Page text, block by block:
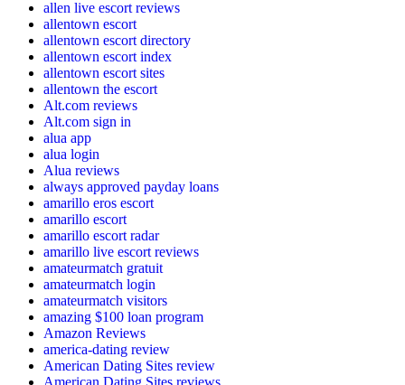
allen live escort reviews
allentown escort
allentown escort directory
allentown escort index
allentown escort sites
allentown the escort
Alt.com reviews
Alt.com sign in
alua app
alua login
Alua reviews
always approved payday loans
amarillo eros escort
amarillo escort
amarillo escort radar
amarillo live escort reviews
amateurmatch gratuit
amateurmatch login
amateurmatch visitors
amazing $100 loan program
Amazon Reviews
america-dating review
American Dating Sites review